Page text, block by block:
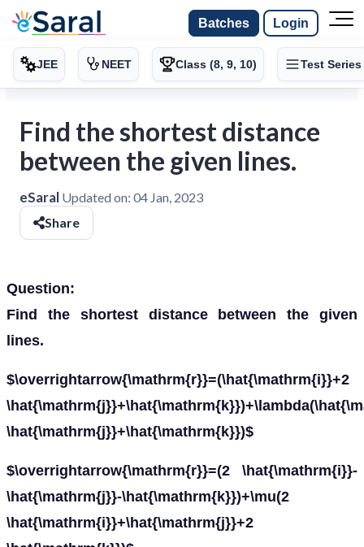
Batches Login
JEE NEET Class (8, 9, 10) Test Series
Find the shortest distance
between the given lines.
eSaral Updated on: 04 Jan, 2023
Share
Question:
Find the shortest distance between the given
lines.
$\overrightarrow{\mathrm{r}}=(\hat{\mathrm{i}}+2
\hat{\mathrm{j}}+\hat{\mathrm{k}})$
$\overrightarrow{\mathrm{r}}=(2 \hat{\mathrm{i}}-
\hat{\mathrm{j}}-\hat{\mathrm{k}})+\mu(2
\hat{\mathrm{i}}+\hat{\mathrm{j}}+2